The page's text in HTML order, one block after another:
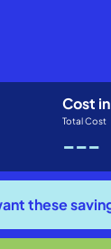
Cost in
Total Cost
---